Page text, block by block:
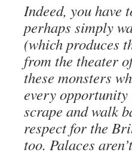
Indeed, you have
perhaps simply
(which produces
from the theater
these monsters
every opportunity
scrape and walk
respect for the
too. Palaces